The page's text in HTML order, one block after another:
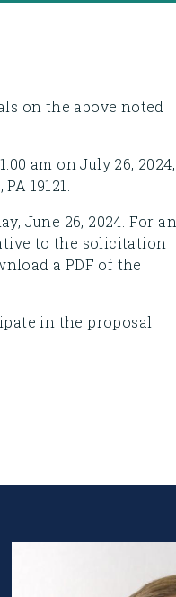
on the above noted
am on July 26, 2024,
19121.
June 26, 2024. For
to the solicitation
a PDF of the
in the proposal